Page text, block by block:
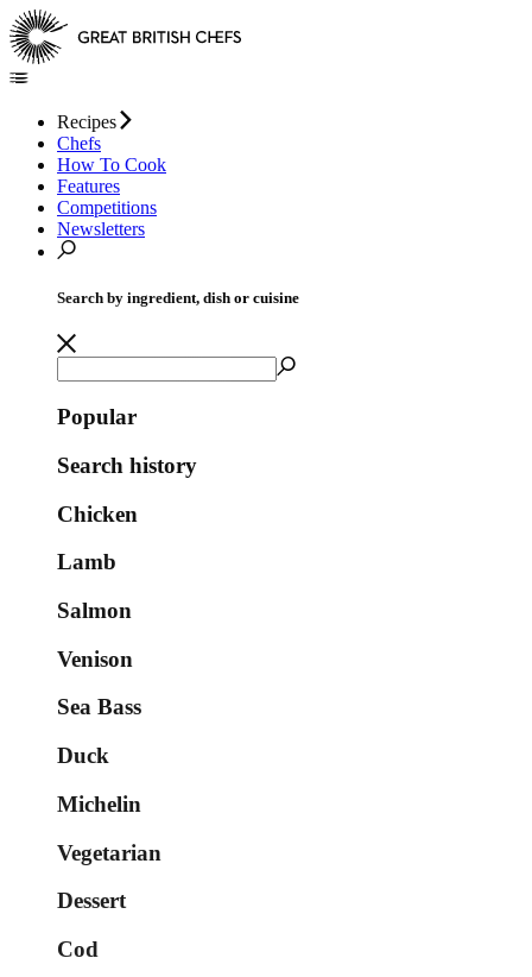
Recipes
Chefs
How To Cook
Features
Competitions
Newsletters
Search by ingredient, dish or cuisine
Popular
Search history
Chicken
Lamb
Salmon
Venison
Sea Bass
Duck
Michelin
Vegetarian
Dessert
Cod